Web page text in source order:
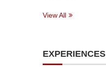
View All
EXPERIENCES